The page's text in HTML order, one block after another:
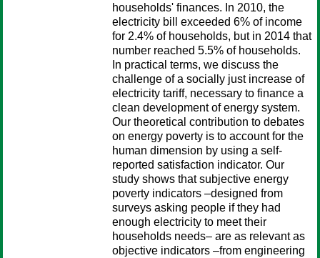
households' finances. In 2010, the
electricity bill exceeded 6% of income
for 2.4% of households, but in 2014 that
number reached 5.5% of households.
In practical terms, we discuss the
challenge of a socially just increase of
electricity tariff, necessary to finance a
clean development of energy system.
Our theoretical contribution to debates
on energy poverty is to account for the
human dimension by using a self-
reported satisfaction indicator. Our
study shows that subjective energy
poverty indicators –designed from
surveys asking people if they had
enough electricity to meet their
households needs– are as relevant as
objective indicators –from engineering